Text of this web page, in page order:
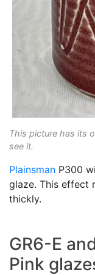
This picture has its
see it.
Plainsman P300
glaze. This effect
thickly.
GR6-E
Pink